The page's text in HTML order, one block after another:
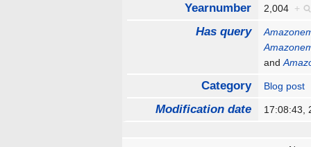
Yearnumber 2,004 +
Has query
and
Category Blog post
Modification date 17:08:43,